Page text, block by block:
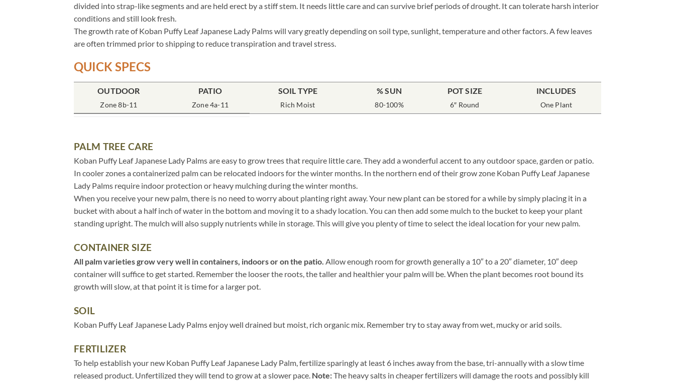
divided into strap-like segments and are held erect by a stiff stem. It needs little care and can survive brief periods of drought. It can tolerate harsh interior
conditions and still look fresh.
The growth rate of Koban Puffy Leaf Japanese Lady Palms will vary greatly depending on soil type, sunlight, temperature and other factors. A few leaves
are often trimmed prior to shipping to reduce transpiration and travel stress.
QUICK SPECS
OUTDOOR
Zone 8b-11
PATIO
Zone 4a-11
SOIL TYPE
Rich Moist
% SUN
80-100%
POT SIZE
6″ Round
INCLUDES
One Plant
PALM TREE CARE
Koban Puffy Leaf Japanese Lady Palms are easy to grow trees that require little care. They add a wonderful accent to any outdoor space, garden or patio.
In cooler zones a containerized palm can be relocated indoors for the winter months. In the northern end of their grow zone Koban Puffy Leaf Japanese
Lady Palms require indoor protection or heavy mulching during the winter months.
When you receive your new palm, there is no need to worry about planting right away. Your new plant can be stored for a while by simply placing it in a
bucket with about a half inch of water in the bottom and moving it to a shady location. You can then add some mulch to the bucket to keep your plant
standing upright. The mulch will also supply nutrients while in storage. This will give you plenty of time to select the ideal location for your new palm.
CONTAINER SIZE
All palm varieties grow very well in containers, indoors or on the patio. Allow enough room for growth generally a 10″ to a 20″ diameter, 10″ deep
container will suffice to get started. Remember the looser the roots, the taller and healthier your palm will be. When the plant becomes root bound its
growth will slow, at that point it is time for a larger pot.
SOIL
Koban Puffy Leaf Japanese Lady Palms enjoy well drained but moist, rich organic mix. Remember try to stay away from wet, mucky or arid soils.
FERTILIZER
To help establish your new Koban Puffy Leaf Japanese Lady Palm, fertilize sparingly at least 6 inches away from the base, tri-annually with a slow time
released product. Unfertilized they will tend to grow at a slower pace. Note:The heavy salts in cheaper fertilizers will damage the roots and possibly kill